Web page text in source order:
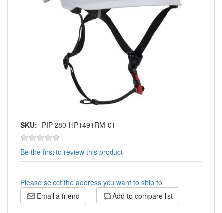
SKU: PIP-280-HP1491RM-01
Be the first to review this product
Please select the address you want to ship to
Email a friend
Add to compare list